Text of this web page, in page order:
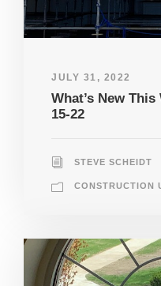
JULY 31, 2022
What’s New This
15-22
STEVE SCHEIDT
CONSTRUCTION